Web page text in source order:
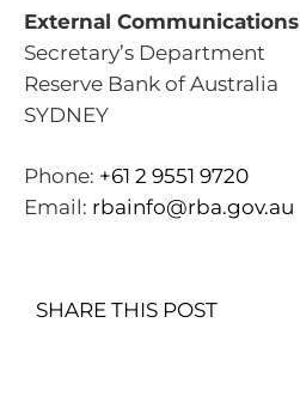
External Communications
Secretary’s Department
Reserve Bank of Australia
SYDNEY
Phone: +61 2 9551 9720
Email: rbainfo@rba.gov.au
SHARE THIS POST